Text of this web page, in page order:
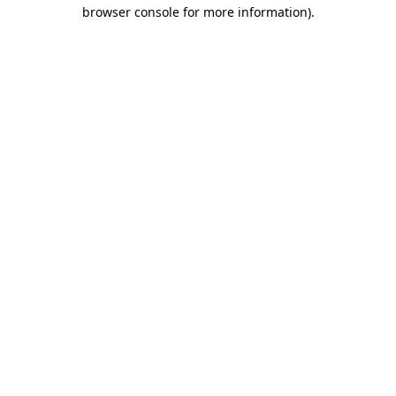
browser console for more information).